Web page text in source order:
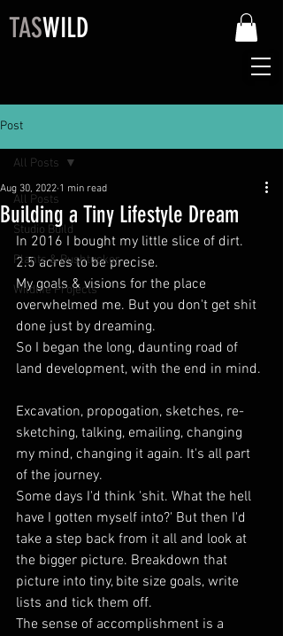
TASWILD
Post
All Posts
Studio Build
Plants & Bushtucker
Wildlife Projects
All Posts
Building a Tiny Lifestyle Dream
Aug 30, 2022 1 min read
In 2016 I bought my little slice of dirt.
2.5 acres to be precise.
My goals & visions for the place
overwhelmed me. But you don't get shit
done just by dreaming.
So I began the long, daunting road of
land development, with the end in mind.
Excavation, propogation, sketches, re-
sketching, talking, emailing, changing
my mind, changing it again. It's all part
of the journey.
Some days I'd think 'shit. What the hell
have I gotten myself into?' But then I'd
take a step back from it all and look at
the bigger picture. Breakdown that
picture into tiny, bite size goals, write
lists and tick them off.
The sense of accomplishment is a